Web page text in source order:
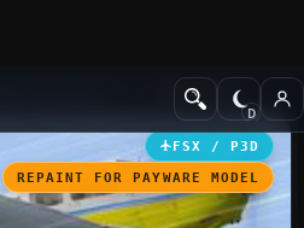
GA Aircraft
FSX / P3D
REPAINT FOR PAYWARE MODEL